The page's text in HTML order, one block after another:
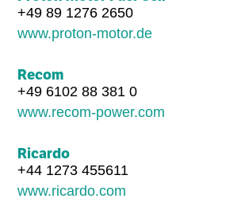
+49 89 1276 2650
www.proton-motor.de
Recom
+49 6102 88 381 0
www.recom-power.com
Ricardo
+44 1273 455611
www.ricardo.com